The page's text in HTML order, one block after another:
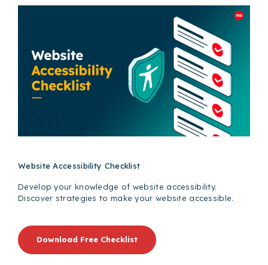
Website Accessibility Checklist
Develop your knowledge of website accessibility.
Discover strategies to make your website accessible.
Download Free Checklist